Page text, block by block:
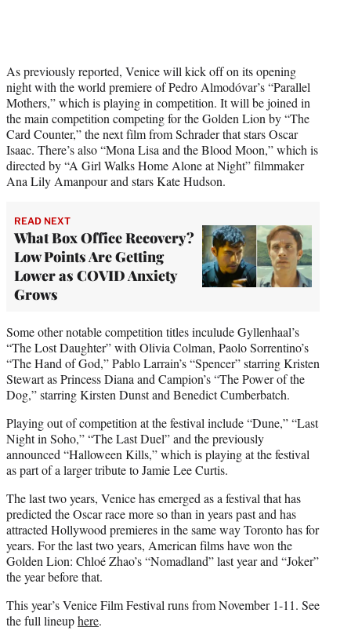
As previously reported, Venice will kick off on its opening
night with the world premiere of Pedro Almodóvar’s “Parallel
Mothers,” which is playing in competition. It will be joined in
the main competition competing for the Golden Lion by “The
Card Counter,” the next film from Schrader that stars Oscar
Isaac. There’s also “Mona Lisa and the Blood Moon,” which is
directed by “A Girl Walks Home Alone at Night” filmmaker
Ana Lily Amanpour and stars Kate Hudson.
READ NEXT
What Box Office Recovery?
Low Points Are Getting
Lower as COVID Anxiety
Grows
Some other notable competition titles inculude Gyllenhaal’s
“The Lost Daughter” with Olivia Colman, Paolo Sorrentino’s
“The Hand of God,” Pablo Larrain’s “Spencer” starring Kristen
Stewart as Princess Diana and Campion’s “The Power of the
Dog,” starring Kirsten Dunst and Benedict Cumberbatch.
Playing out of competition at the festival include “Dune,” “Last
Night in Soho,” “The Last Duel” and the previously
announced “Halloween Kills,” which is playing at the festival
as part of a larger tribute to Jamie Lee Curtis.
The last two years, Venice has emerged as a festival that has
predicted the Oscar race more so than in years past and has
attracted Hollywood premieres in the same way Toronto has for
years. For the last two years, American films have won the
Golden Lion: Chloé Zhao’s “Nomadland” last year and “Joker”
the year before that.
This year’s Venice Film Festival runs from November 1-11. See
the full lineuphere.